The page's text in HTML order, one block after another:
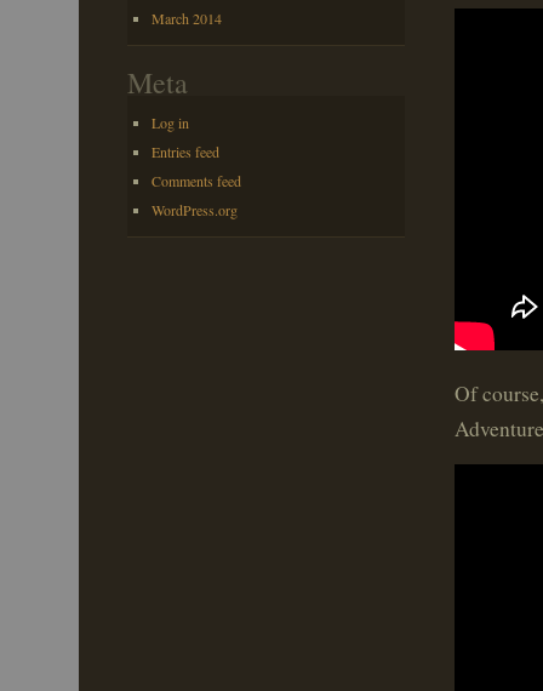
Of
March 2014
Meta
Log in
Entries feed
Comments feed
WordPress.org